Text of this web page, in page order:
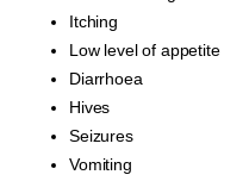
Itching
Low level of appetite
Diarrhoea
Hives
Seizures
Vomiting